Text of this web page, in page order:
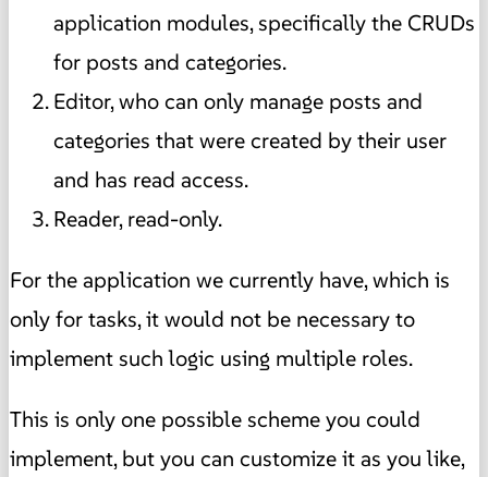
application modules, specifically the CRUDs
for posts and categories.
Editor, who can only manage posts and
categories that were created by their user
and has read access.
Reader, read-only.
For the application we currently have, which is
only for tasks, it would not be necessary to
implement such logic using multiple roles.
This is only one possible scheme you could
implement, but you can customize it as you like,